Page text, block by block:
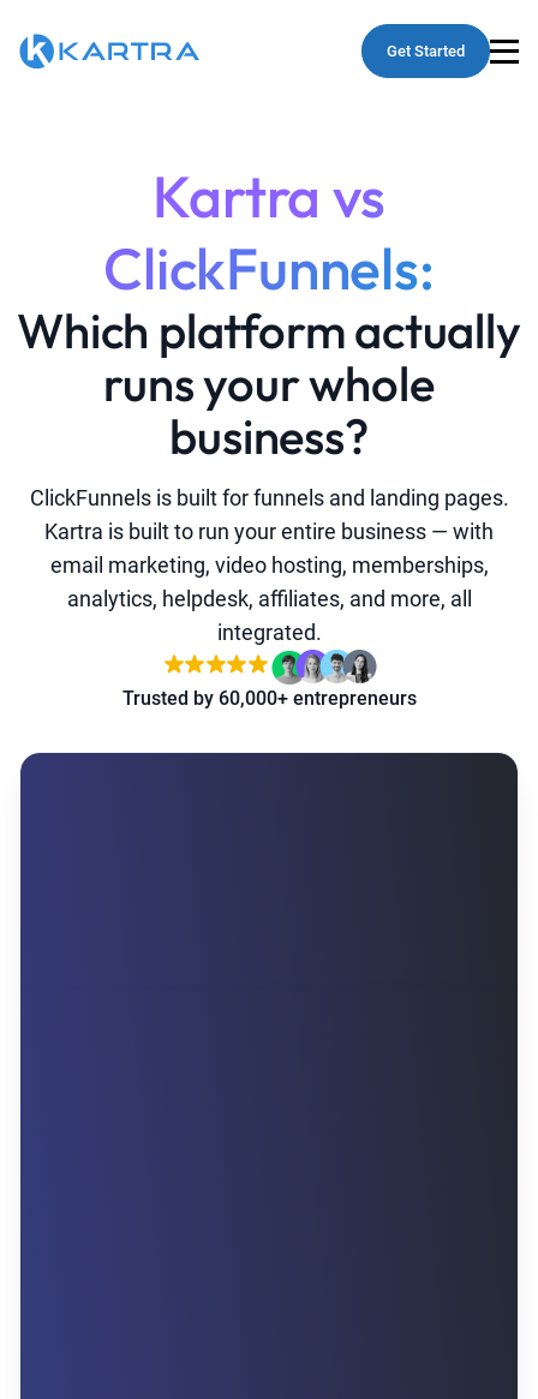
Get Started
Kartra vs
ClickFunnels:
Which platform actually
runs your whole
business?
ClickFunnels is built for funnels and landing pages.
Kartra is built to run your entire business — with
email marketing, video hosting, memberships,
analytics, helpdesk, affiliates, and more, all
integrated.
Trusted by 60,000+ entrepreneurs